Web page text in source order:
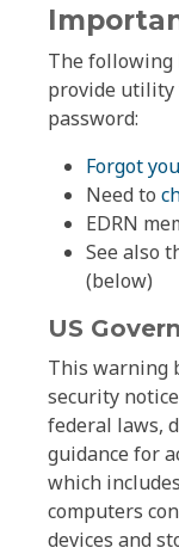
The following
provide utility
password:
Forgot
Need to
EDRN
See also
(below)
US
This warning
security
federal laws,
guidance for
which
computers
devices and